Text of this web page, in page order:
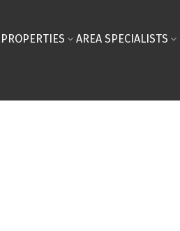
PROPERTIES AREA SPECIALISTS